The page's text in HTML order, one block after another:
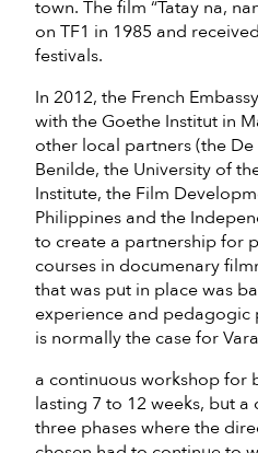
town. The film “Tatay na,
on TF1 in 1985 and
festivals.
In 2012, the French
with the Goethe Institut in
other local partners (the
Benilde, the University of
Institute, the Film
Philippines and the
to create a partnership for
courses in documenary
that was put in place was
experience and pedagogic
is normally the case for
a continuous workshop for
lasting 7 to 12 weeks, but
three phases where the